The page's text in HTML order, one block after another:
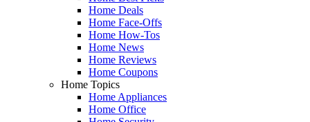
Home Deals
Home Face-Offs
Home How-Tos
Home News
Home Reviews
Home Coupons
Home Topics
Home Appliances
Home Office